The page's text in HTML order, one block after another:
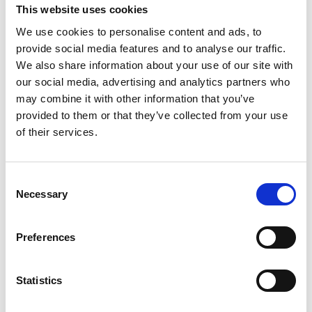
This website uses cookies
We use cookies to personalise content and ads, to
provide social media features and to analyse our traffic.
We also share information about your use of our site with
our social media, advertising and analytics partners who
may combine it with other information that you’ve
provided to them or that they’ve collected from your use
of their services.
Necessary
Preferences
Statistics
27 Jul 2026
Find Your Nearest Jobs Fair!